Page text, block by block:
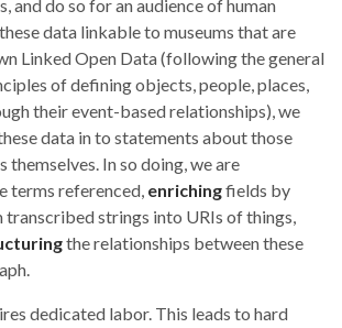
and do so for an audience of human
data linkable to museums that are
Linked Open Data (following the general
of defining objects, people, places,
their event-based relationships), we
data in to statements about those
themselves. In so doing, we are
terms referenced, enrichingfields by
strings into URIs of things,
the relationships between these
dedicated labor. This leads to hard